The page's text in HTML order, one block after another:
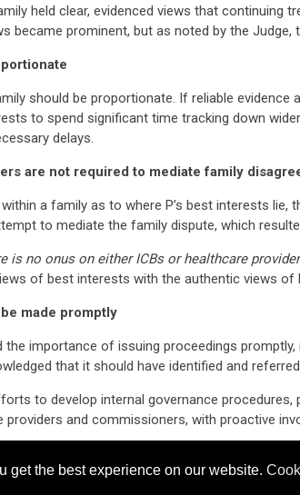
get the best experience on our website.
held clear, evidenced views that
became prominent, but as noted by the Judge,
should be proportionate. If reliable
to spend significant time tracking down
delays.
are not required to mediate family
a family as to where P’s best interests
to mediate the family dispute, which
is no onus on either ICBs or healthcare
of best interests with the authentic views of
made promptly
importance of issuing proceedings
that it should have identified and
to develop internal governance
providers and commissioners, with proactive